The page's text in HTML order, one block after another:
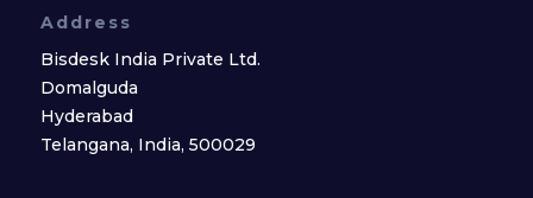
Address
Bisdesk India Private Ltd.
Domalguda
Hyderabad
Telangana, India, 500029